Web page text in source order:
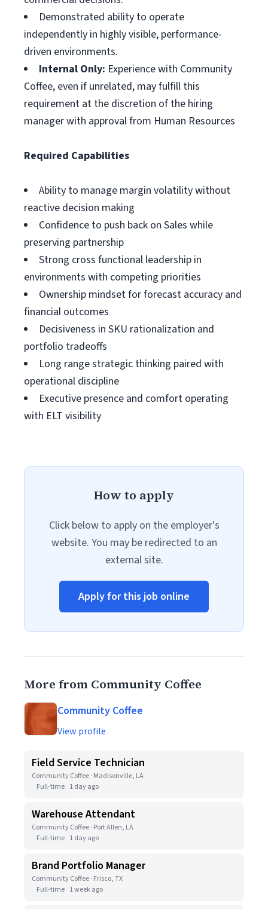
Demonstrated ability to operate
independently in highly visible, performance-
driven environments.
Internal Only: Experience with Community
Coffee, even if unrelated, may fulfill this
requirement at the discretion of the hiring
manager with approval from Human Resources
Required Capabilities
Ability to manage margin volatility without
reactive decision making
Confidence to push back on Sales while
preserving partnership
Strong cross functional leadership in
environments with competing priorities
Ownership mindset for forecast accuracy and
financial outcomes
Decisiveness in SKU rationalization and
portfolio tradeoffs
Long range strategic thinking paired with
operational discipline
Executive presence and comfort operating
with ELT visibility
How to apply
Click below to apply on the employer's
website. You may be redirected to an
external site.
Apply for this job online
More from Community Coffee
Community Coffee
View profile
Field Service Technician
Community Coffee · Madisonville, LA
Full-time 1 day ago
Warehouse Attendant
Community Coffee · Port Allen, LA
Full-time 1 day ago
Brand Portfolio Manager
Community Coffee · Frisco, TX
Full-time 1 week ago